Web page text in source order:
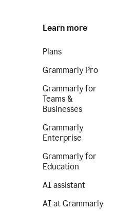
Learn more
Plans
Grammarly Pro
Grammarly for
Teams &
Businesses
Grammarly
Enterprise
Grammarly for
Education
AI assistant
AI at Grammarly